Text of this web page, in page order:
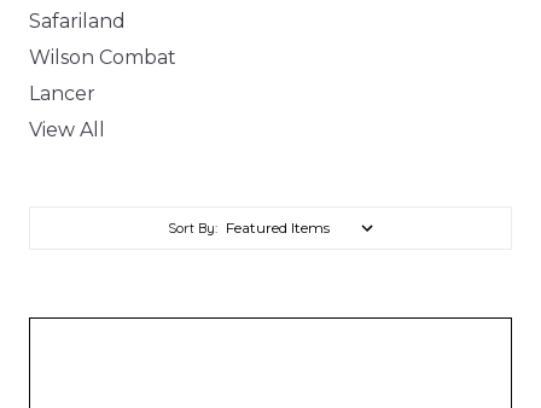
Safariland
Wilson Combat
Lancer
View All
Sort By: